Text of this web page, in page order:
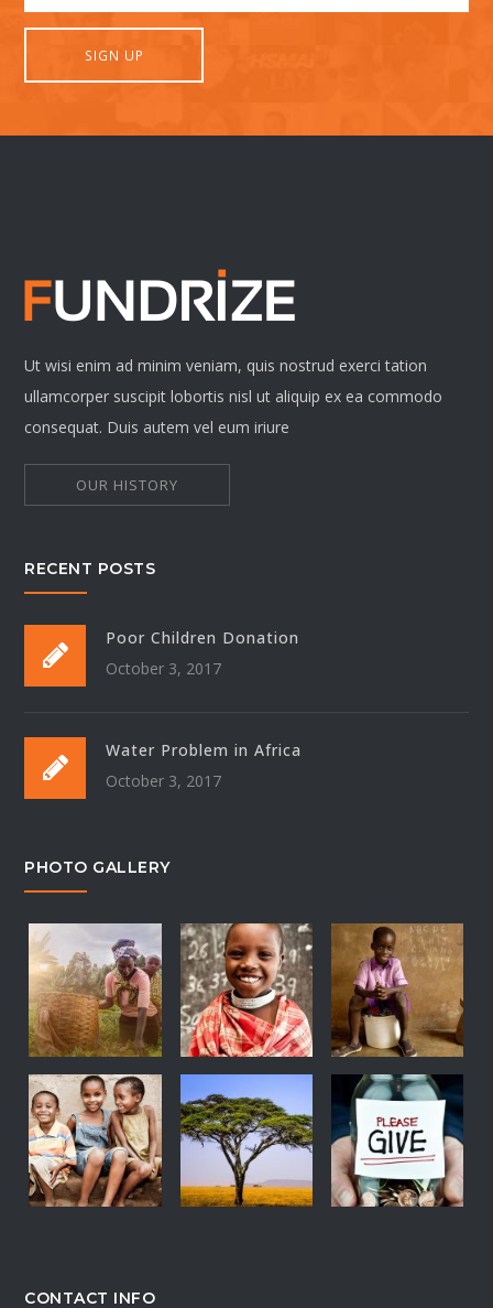
Ut wisi enim ad minim veniam, quis nostrud exerci tation
ullamcorper suscipit lobortis nisl ut aliquip ex ea commodo
consequat. Duis autem vel eum iriure
OUR HISTORY
RECENT POSTS
Poor Children Donation
October 3, 2017
Water Problem in Africa
October 3, 2017
PHOTO GALLERY
CONTACT INFO